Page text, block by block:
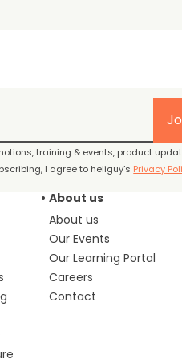
training & events, product
I agree to heliguy’s Privacy
About us
About us
Our Events
Our Learning Portal
Careers
Contact